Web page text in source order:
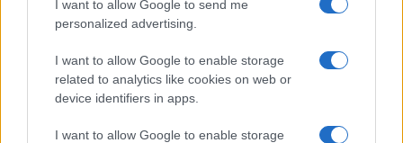
I want to allow Google to send me
personalized advertising.
I want to allow Google to enable storage
related to analytics like cookies on web or
device identifiers in apps.
I want to allow Google to enable storage
Read more
BEAUTY